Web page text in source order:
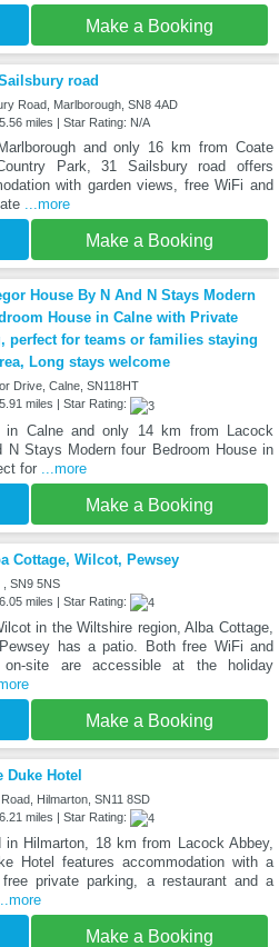
Make a Booking
road
Road, Marlborough, SN8 4AD
miles | Star Rating: N/A
and only 16 km from Coate
Park, 31 Sailsbury road offers
with garden views, free WiFi and
...more
Make a Booking
House By N And N Stays Modern
House in Calne with Private
perfect for teams or families staying
Long stays welcome
Drive, Calne, SN118HT
miles | Star Rating:
in Calne and only 14 km from Lacock
N Stays Modern four Bedroom House in
for
...more
Make a Booking
Cottage, Wilcot, Pewsey
, SN9 5NS
miles | Star Rating:
in the Wiltshire region, Alba Cottage,
has a patio. Both free WiFi and
on-site are accessible at the holiday
Make a Booking
Duke Hotel
Hilmarton, SN11 8SD
miles | Star Rating:
in Hilmarton, 18 km from Lacock Abbey,
Hotel features accommodation with a
free private parking, a restaurant and a
...more
Make a Booking